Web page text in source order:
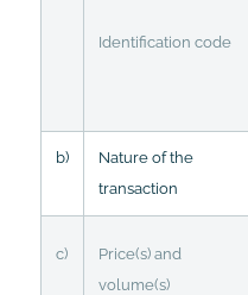
Identification code
b)
Nature of the
transaction
c)
Price(s) and
volume(s)